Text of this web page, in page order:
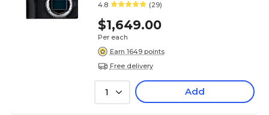
4.8 (29)
$1,649.00
Per each
Earn 1649 points
Free delivery
1 Add